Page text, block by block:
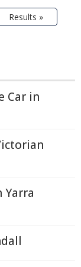
Results »
Car in
Yarra